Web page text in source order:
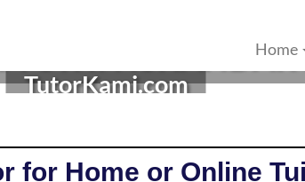
Home
IN
TutorKami.com
for Home or Online